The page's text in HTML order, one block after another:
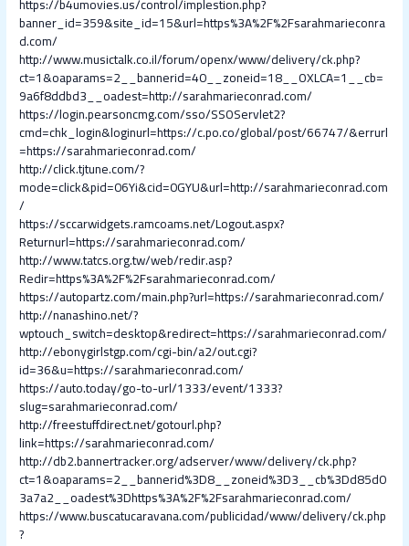
banner_id=359&site_id=15&url=https%3A%2F%2Fsarahmarieconra
d.com/
http://www.musictalk.co.il/forum/openx/www/delivery/ck.php?
ct=1&oaparams=2__bannerid=40__zoneid=18__OXLCA=1__cb=
9a6f8ddbd3__oadest=http://sarahmarieconrad.com/
https://login.pearsoncmg.com/sso/SSOServlet2?
cmd=chk_login&loginurl=https://c.po.co/global/post/66747/&errurl
=https://sarahmarieconrad.com/
http://click.tjtune.com/?
mode=click&pid=06Yi&cid=0GYU&url=http://sarahmarieconrad.com
/
https://sccarwidgets.ramcoams.net/Logout.aspx?
Returnurl=https://sarahmarieconrad.com/
http://www.tatcs.org.tw/web/redir.asp?
Redir=https%3A%2F%2Fsarahmarieconrad.com/
https://autopartz.com/main.php?url=https://sarahmarieconrad.com/
http://nanashino.net/?
wptouch_switch=desktop&redirect=https://sarahmarieconrad.com/
http://ebonygirlstgp.com/cgi-bin/a2/out.cgi?
id=36&u=https://sarahmarieconrad.com/
https://auto.today/go-to-url/1333/event/1333?
slug=sarahmarieconrad.com/
http://freestuffdirect.net/gotourl.php?
link=https://sarahmarieconrad.com/
http://db2.bannertracker.org/adserver/www/delivery/ck.php?
ct=1&oaparams=2__bannerid%3D8__zoneid%3D3__cb%3Dd85d0
3a7a2__oadest%3Dhttps%3A%2F%2Fsarahmarieconrad.com/
https://www.buscatucaravana.com/publicidad/www/delivery/ck.php
?